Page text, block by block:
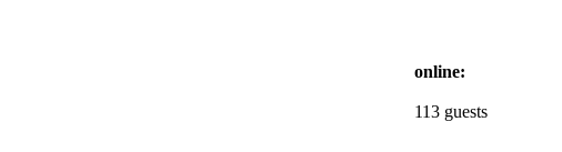
online:
113 guests